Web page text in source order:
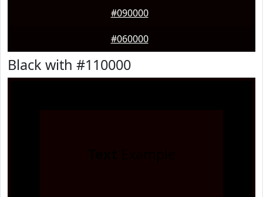
#090000
#060000
Black with #110000